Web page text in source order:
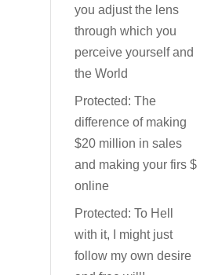
you adjust the lens
through which you
perceive yourself and
the World
Protected: The
difference of making
$20 million in sales
and making your firs $
online
Protected: To Hell
with it, I might just
follow my own desire